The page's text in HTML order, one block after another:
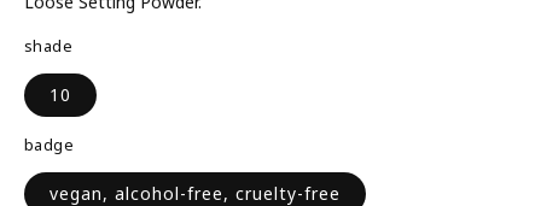
P
R
I
C
E
shade
10
badge
vegan, alcohol-free, cruelty-free